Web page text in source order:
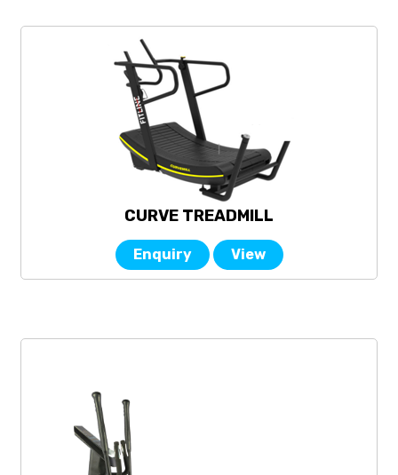
CURVE TREADMILL
Enquiry View